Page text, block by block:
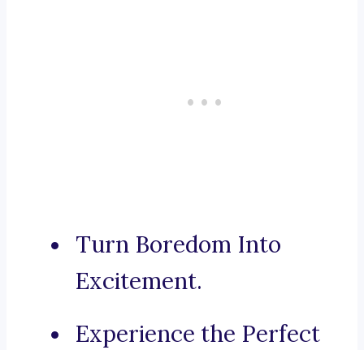
Turn Boredom Into
Excitement.
Experience the Perfect